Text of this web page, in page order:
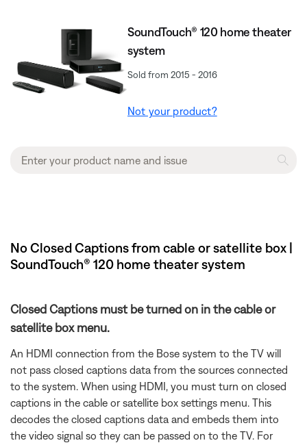
SoundTouch® 120 home theater
system
Sold from 2015 - 2016
Not your product?
No Closed Captions from cable or satellite box |
SoundTouch® 120 home theater system
Closed Captions must be turned on in the cable or
satellite box menu.
An HDMI connection from the Bose system to the TV will
not pass closed captions data from the sources connected
to the system. When using HDMI, you must turn on closed
captions in the cable or satellite box settings menu. This
decodes the closed captions data and embeds them into
the video signal so they can be passed on to the TV. For